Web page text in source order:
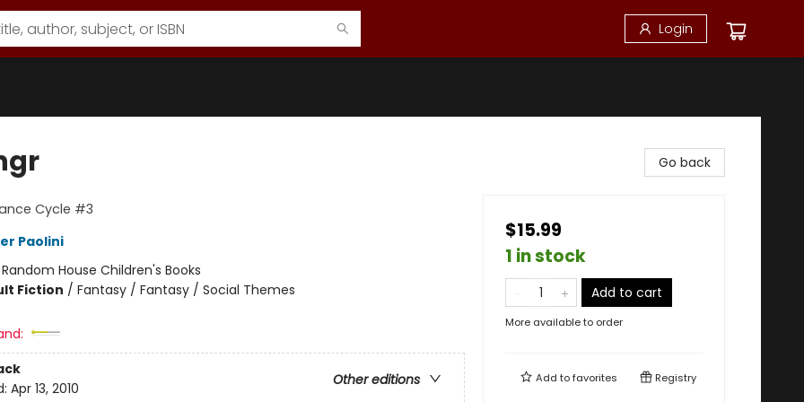
Login
Cycle #3
Paolini
Random House Children's Books
Fiction / Fantasy / Fantasy / Social Themes
Other editions
Apr 13, 2010
Go back
$15.99
1 in stock
Add to cart
More available to order
Add tofavorites Registry